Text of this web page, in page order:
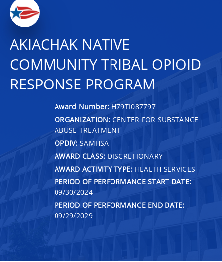
AKIACHAK NATIVE
COMMUNITY TRIBAL OPIOID
RESPONSE PROGRAM
Award Number: H79TI087797
ORGANIZATION: CENTER FOR SUBSTANCE
ABUSE TREATMENT
OPDIV: SAMHSA
AWARD CLASS: DISCRETIONARY
AWARD ACTIVITY TYPE: HEALTH SERVICES
PERIOD OF PERFORMANCE START DATE:
09/30/2024
PERIOD OF PERFORMANCE END DATE:
09/29/2029